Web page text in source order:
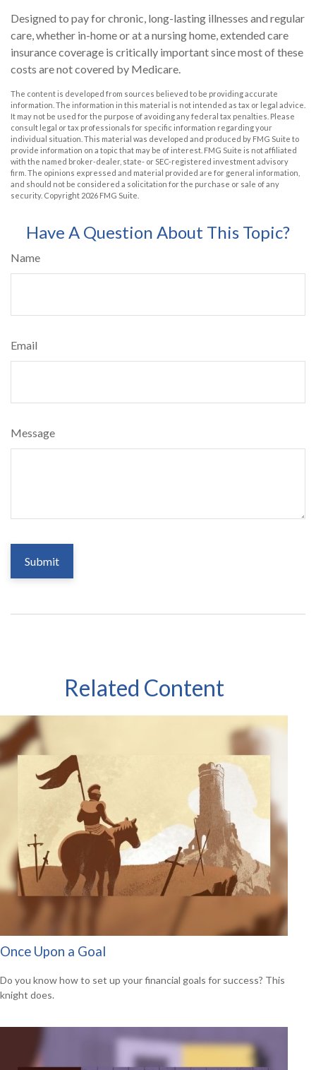
Designed to pay for chronic, long-lasting illnesses and regular
care, whether in-home or at a nursing home, extended care
insurance coverage is critically important since most of these
costs are not covered by Medicare.
The content is developed from sources believed to be providing accurate
information. The information in this material is not intended as tax or legal advice.
It may not be used for the purpose of avoiding any federal tax penalties. Please
consult legal or tax professionals for specific information regarding your
individual situation. This material was developed and produced by FMG Suite to
provide information on a topic that may be of interest. FMG Suite is not affiliated
with the named broker-dealer, state- or SEC-registered investment advisory
firm. The opinions expressed and material provided are for general information,
and should not be considered a solicitation for the purchase or sale of any
security. Copyright 2026 FMG Suite.
Have A Question About This Topic?
Name
Email
Message
Related Content
Once Upon a Goal
Do you know how to set up your financial goals for success? This
knight does.